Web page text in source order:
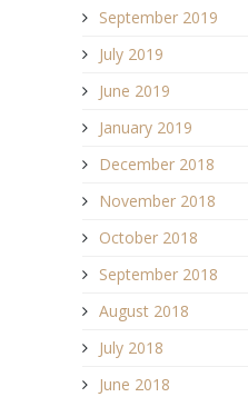
September 2019
July 2019
June 2019
January 2019
December 2018
November 2018
October 2018
September 2018
August 2018
July 2018
June 2018